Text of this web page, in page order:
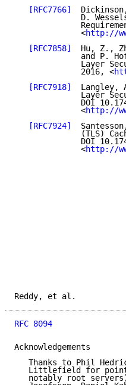
[RFC7766]
D.
              <
http://
[RFC7858]
Hu, Z.,
and P.
Layer
              2016, <
[RFC7918]
Langley,
Layer
DOI
              <
http://
[RFC7924]
(TLS)
DOI
              <
http://
Reddy, et al.
RFC 8094
Acknowledgements
Thanks to Phil
Littlefield for
notably root